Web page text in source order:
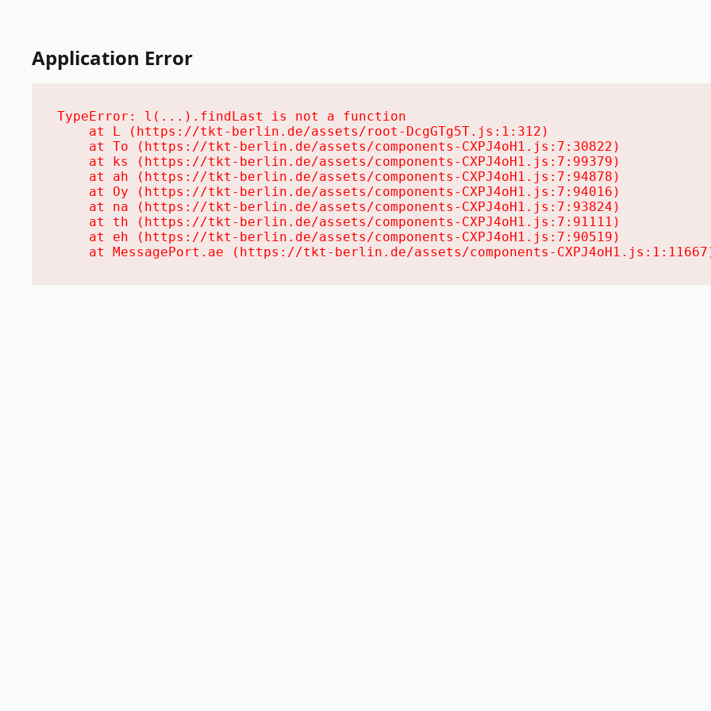
Application Error
TypeError: l(...).findLast is not a function
    at L (https://tkt-berlin.de/assets/root-DcgGTg5T.js:1:312)
    at To (https://tkt-berlin.de/assets/components-CXPJ4oH1.js:7:30822)
    at ks (https://tkt-berlin.de/assets/components-CXPJ4oH1.js:7:99379)
    at ah (https://tkt-berlin.de/assets/components-CXPJ4oH1.js:7:94878)
    at Oy (https://tkt-berlin.de/assets/components-CXPJ4oH1.js:7:94016)
    at na (https://tkt-berlin.de/assets/components-CXPJ4oH1.js:7:93824)
    at th (https://tkt-berlin.de/assets/components-CXPJ4oH1.js:7:91111)
    at eh (https://tkt-berlin.de/assets/components-CXPJ4oH1.js:7:90519)
at MessagePort.ae (https://tkt-berlin.de/assets/components-